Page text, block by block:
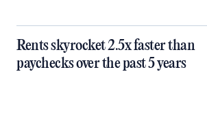
Rents skyrocket 2.5x faster than
paychecks over the past 5 years